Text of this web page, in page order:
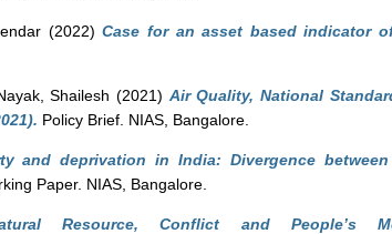
(2022)Case for an asset based indicator of
Shailesh (2021) Air Quality, National
Policy Brief. NIAS, Bangalore.
and deprivation in India: Divergence
Paper. NIAS, Bangalore.
Resource, Conflict and People’s